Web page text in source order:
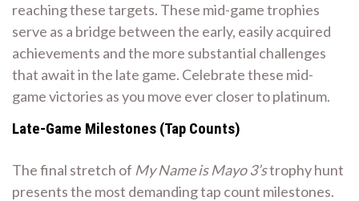
reaching these targets. These mid-game trophies
serve as a bridge between the early, easily acquired
achievements and the more substantial challenges
that await in the late game. Celebrate these mid-
game victories as you move ever closer to platinum.
Late-Game Milestones (Tap Counts)
The final stretch of My Name is Mayo 3’strophy hunt
presents the most demanding tap count milestones.